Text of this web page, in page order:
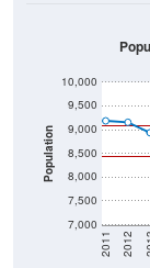
Population
7,000
7,500
8,000
8,500
9,000
9,500
2011 2012